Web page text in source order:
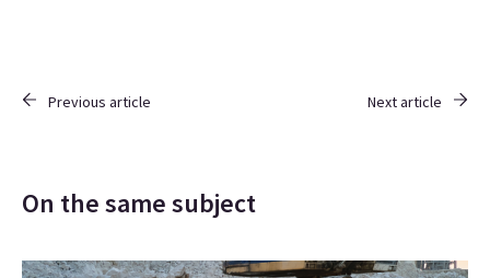
Previous article Next article
On the same subject